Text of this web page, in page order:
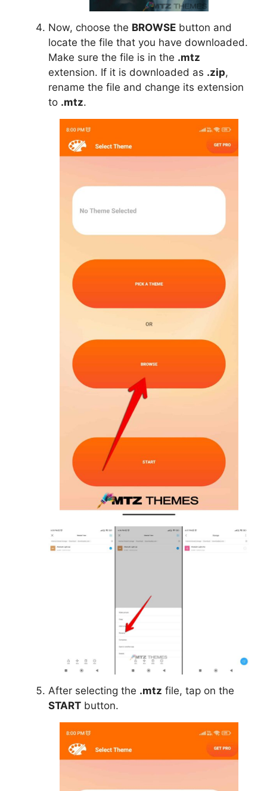
Now, choose the BROWSE button and
locate the file that you have downloaded.
Make sure the file is in the .mtz
extension. If it is downloaded as .zip,
rename the file and change its extension
to .mtz.
After selecting the .mtz file, tap on the
START button.